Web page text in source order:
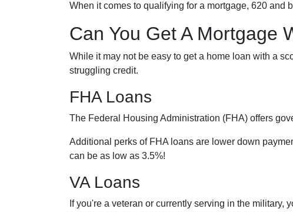
When it comes to qualifying for a mortgage, 620 and
Can You Get A Mortgage
While it may not be easy to get a home loan with a
struggling credit.
FHA Loans
The Federal Housing Administration (FHA) offers
Additional perks of FHA loans are lower down
can be as low as 3.5%!
VA Loans
If you're a veteran or currently serving in the military,